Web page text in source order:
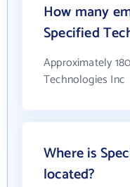
How many
Specified
Approximately
Technologies Inc
Where is
located?